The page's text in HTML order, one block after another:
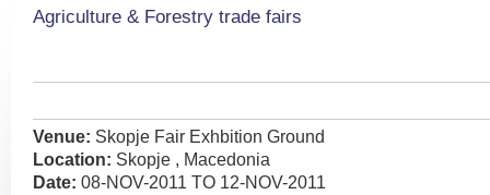
Agriculture & Forestry trade fairs
Venue: Skopje Fair Exhbition Ground
Location: Skopje , Macedonia
Date: 08-NOV-2011 TO 12-NOV-2011